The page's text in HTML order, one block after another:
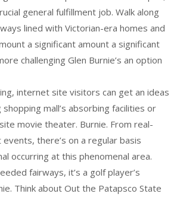
general fulfillment job. Walk along
lined with Victorian-era homes and
a significant amount a significant
challenging Glen Burnie’s an option
internet site visitors can get an ideas
mall’s absorbing facilities or
movie theater. Burnie. From real-
there’s on a regular basis
occurring at this phenomenal area.
fairways, it’s a golf player’s
Think about Out the Patapsco State